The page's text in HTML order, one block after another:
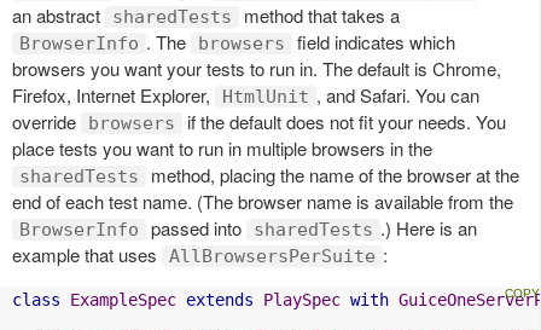
an abstract
sharedTests method that takes a
BrowserInfo . The browsers
field indicates which
browsers you want your tests to run in. The default is Chrome,
Firefox, Internet Explorer,
HtmlUnit , and Safari. You can
override
browsers
if the default does not fit your needs. You
place tests you want to run in multiple browsers in the
sharedTests
method, placing the name of the browser at the
end of each test name. (The browser name is available from the
BrowserInfo passed into sharedTests .) Here is an
example that uses
AllBrowsersPerSuite :
class ExampleSpec extends PlaySpec with